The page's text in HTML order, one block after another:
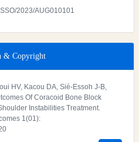
2023/AUG010101
& Copyright
HV, Kacou DA, Sié-Essoh J-B,
Of Coracoid Bone Block
Instabilities Treatment.
1(01):